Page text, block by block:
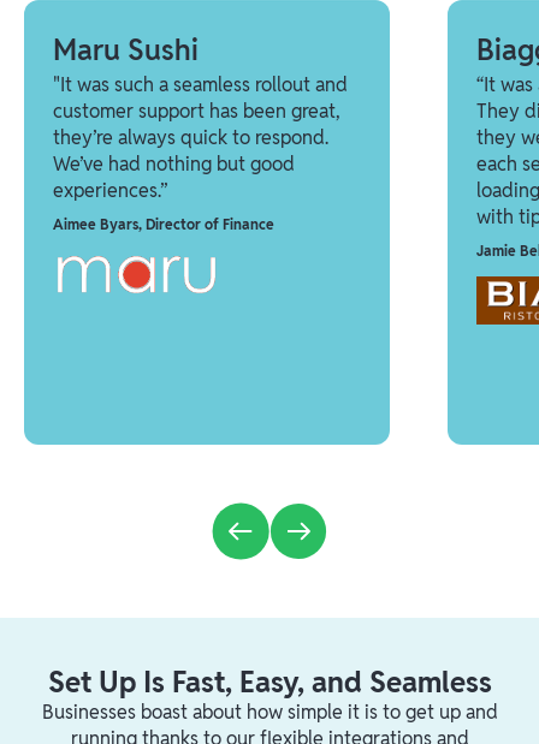
Maru Sushi
"It was such a seamless rollout and
customer support has been great,
they’re always quick to respond.
We’ve had nothing but good
experiences.”
Aimee Byars, Director of Finance
“It
They
they
each
with
Jamie
Set Up Is Fast, Easy, and Seamless
Businesses boast about how simple it is to get up and
running thanks to our flexible integrations and